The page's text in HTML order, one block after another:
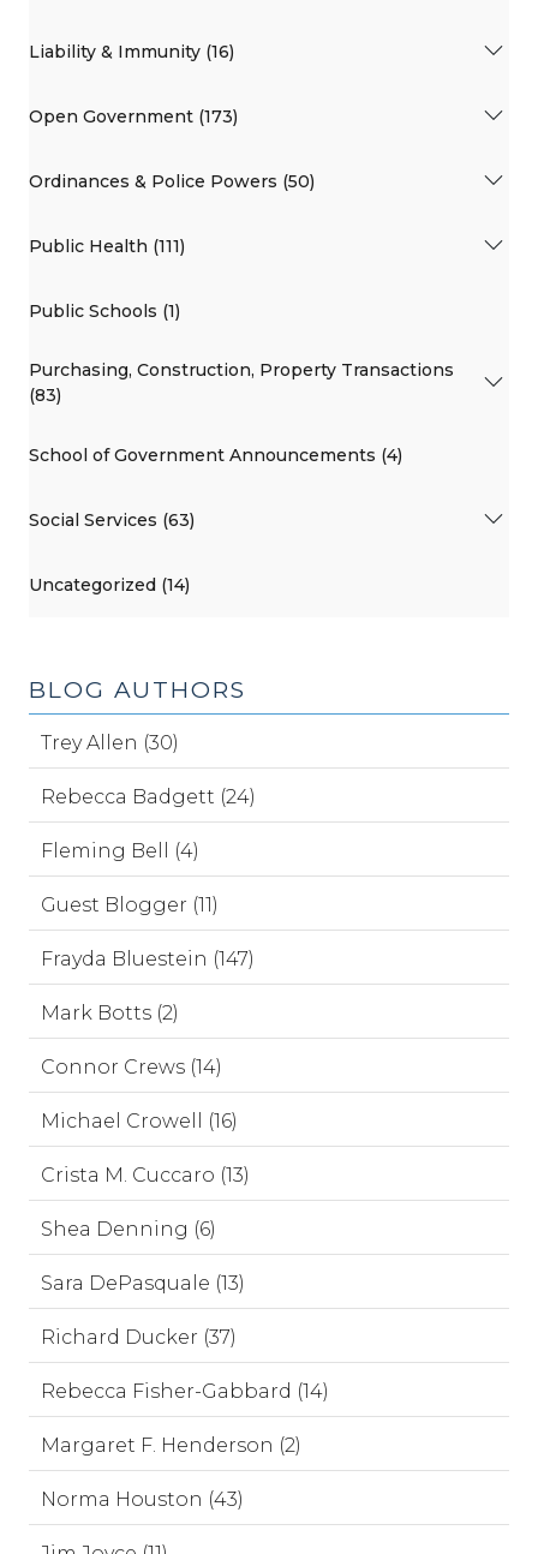
Liability & Immunity (16)
Open Government (173)
Ordinances & Police Powers (50)
Public Health (111)
Public Schools (1)
Purchasing, Construction, Property Transactions
(83)
School of Government Announcements (4)
Social Services (63)
Uncategorized (14)
BLOG AUTHORS
Trey Allen (30)
Rebecca Badgett (24)
Fleming Bell (4)
Guest Blogger (11)
Frayda Bluestein (147)
Mark Botts (2)
Connor Crews (14)
Michael Crowell (16)
Crista M. Cuccaro (13)
Shea Denning (6)
Sara DePasquale (13)
Richard Ducker (37)
Rebecca Fisher-Gabbard (14)
Margaret F. Henderson (2)
Norma Houston (43)